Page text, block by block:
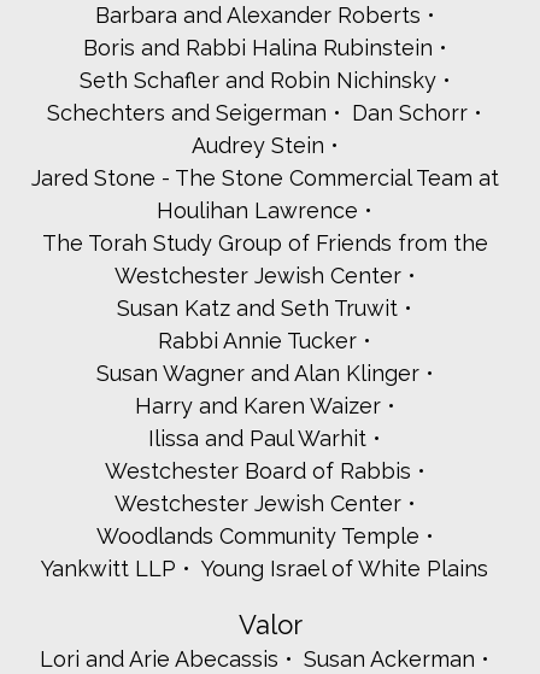
Barbara and Alexander Roberts
Boris and Rabbi Halina Rubinstein
Seth Schafler and Robin Nichinsky
Schechters and Seigerman
Dan Schorr
Audrey Stein
Jared Stone - The Stone Commercial Team at
Houlihan Lawrence
The Torah Study Group of Friends from the
Westchester Jewish Center
Susan Katz and Seth Truwit
Rabbi Annie Tucker
Susan Wagner and Alan Klinger
Harry and Karen Waizer
Ilissa and Paul Warhit
Westchester Board of Rabbis
Westchester Jewish Center
Woodlands Community Temple
Yankwitt LLP
Young Israel of White Plains
Valor
Lori and Arie Abecassis
Susan Ackerman